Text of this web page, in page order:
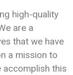
high-quality
are a
that we have
a mission to
accomplish this